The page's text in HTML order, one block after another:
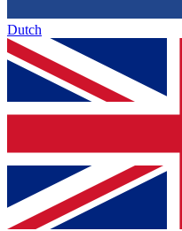
Dutch